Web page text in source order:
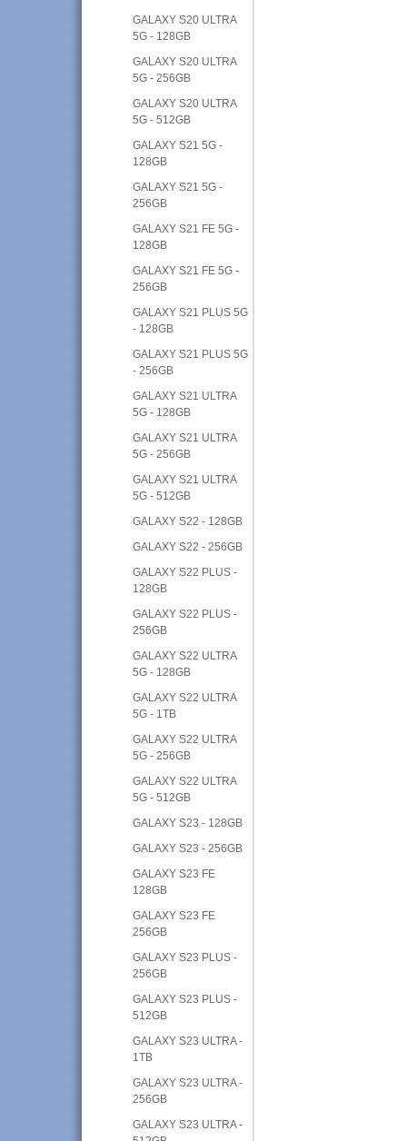
GALAXY S20 ULTRA
5G - 128GB
GALAXY S20 ULTRA
5G - 256GB
GALAXY S20 ULTRA
5G - 512GB
GALAXY S21 5G -
128GB
GALAXY S21 5G -
256GB
GALAXY S21 FE 5G -
128GB
GALAXY S21 FE 5G -
256GB
GALAXY S21 PLUS 5G
- 128GB
GALAXY S21 PLUS 5G
- 256GB
GALAXY S21 ULTRA
5G - 128GB
GALAXY S21 ULTRA
5G - 256GB
GALAXY S21 ULTRA
5G - 512GB
GALAXY S22 - 128GB
GALAXY S22 - 256GB
GALAXY S22 PLUS -
128GB
GALAXY S22 PLUS -
256GB
GALAXY S22 ULTRA
5G - 128GB
GALAXY S22 ULTRA
5G - 1TB
GALAXY S22 ULTRA
5G - 256GB
GALAXY S22 ULTRA
5G - 512GB
GALAXY S23 - 128GB
GALAXY S23 - 256GB
GALAXY S23 FE
128GB
GALAXY S23 FE
256GB
GALAXY S23 PLUS -
256GB
GALAXY S23 PLUS -
512GB
GALAXY S23 ULTRA -
1TB
GALAXY S23 ULTRA -
256GB
GALAXY S23 ULTRA -